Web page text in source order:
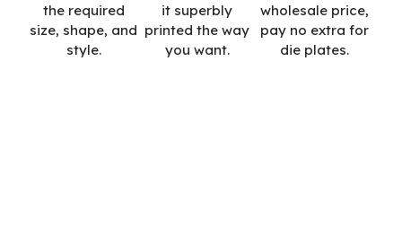
the required
size, shape, and
style.
it superbly
printed the way
you want.
wholesale price,
pay no extra for
die plates.